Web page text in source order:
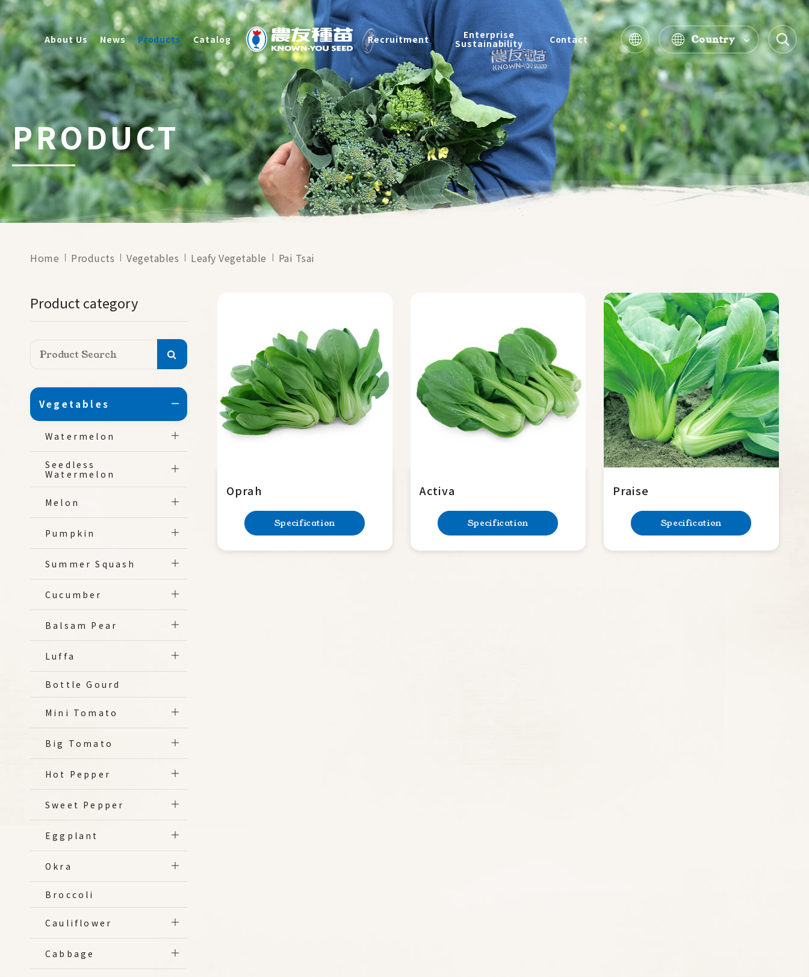
About Us News Products Catalog Recruitment Enterprise
Sustainability Contact Country
PRODUCT
Home Products Vegetables Leafy Vegetable Pai Tsai
Product category
Vegetables
Watermelon
Seedless
Watermelon
Melon
Pumpkin
Summer Squash
Cucumber
Balsam Pear
Luffa
Bottle Gourd
Mini Tomato
Big Tomato
Hot Pepper
Sweet Pepper
Eggplant
Okra
Broccoli
Cauliflower
Cabbage
Oprah
Specification
Activa
Specification
Praise
Specification
Recruitment
Enterprise Sustainability
Contact
中
2026 © KNOWN-YOU SEED CO., LTD Design by iBest